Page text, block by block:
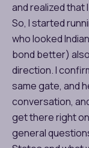
and realized that
So, I started
who looked
bond better)
direction. I
same gate, and
conversation,
get there right
general